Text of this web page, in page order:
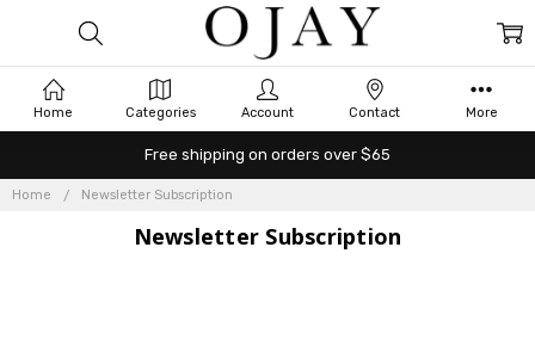
Free shipping on orders over $65
Home Newsletter Subscription
Newsletter Subscription
Home Categories Account Contact More